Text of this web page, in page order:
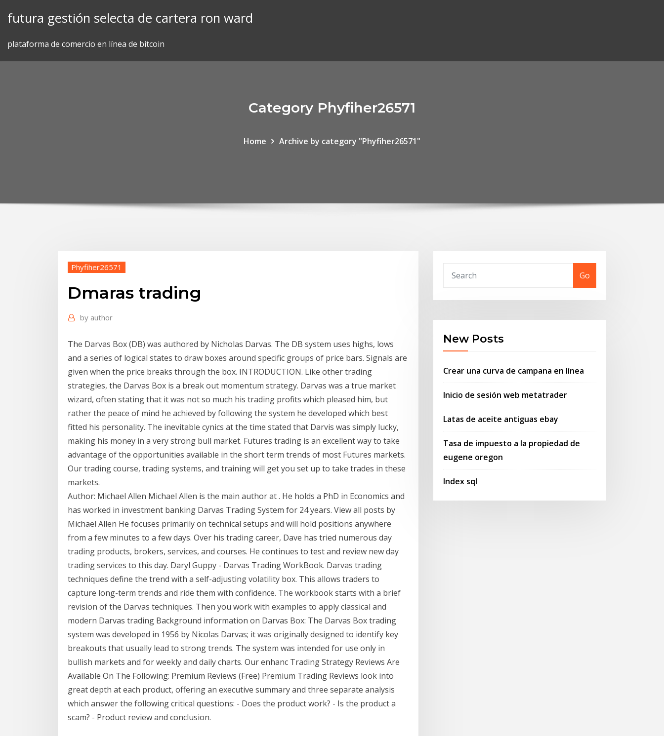
futura gestión selecta de cartera ron ward
plataforma de comercio en línea de bitcoin
Category Phyfiher26571
Home Archive by category "Phyfiher26571"
Phyfiher26571
Dmaras trading
by author
The Darvas Box (DB) was authored by Nicholas Darvas. The DB system uses highs, lows
and a series of logical states to draw boxes around specific groups of price bars. Signals are
given when the price breaks through the box. INTRODUCTION. Like other trading
strategies, the Darvas Box is a break out momentum strategy. Darvas was a true market
wizard, often stating that it was not so much his trading profits which pleased him, but
rather the peace of mind he achieved by following the system he developed which best
fitted his personality. The inevitable cynics at the time stated that Darvis was simply lucky,
making his money in a very strong bull market. Futures trading is an excellent way to take
advantage of the opportunities available in the short term trends of most Futures markets.
Our trading course, trading systems, and training will get you set up to take trades in these
markets.
Author: Michael Allen Michael Allen is the main author at . He holds a PhD in Economics and
has worked in investment banking Darvas Trading System for 24 years. View all posts by
Michael Allen He focuses primarily on technical setups and will hold positions anywhere
from a few minutes to a few days. Over his trading career, Dave has tried numerous day
trading products, brokers, services, and courses. He continues to test and review new day
trading services to this day. Daryl Guppy - Darvas Trading WorkBook. Darvas trading
techniques define the trend with a self-adjusting volatility box. This allows traders to
capture long-term trends and ride them with confidence. The workbook starts with a brief
revision of the Darvas techniques. Then you work with examples to apply classical and
modern Darvas trading Background information on Darvas Box: The Darvas Box trading
system was developed in 1956 by Nicolas Darvas; it was originally designed to identify key
breakouts that usually lead to strong trends. The system was intended for use only in
bullish markets and for weekly and daily charts. Our enhanc Trading Strategy Reviews Are
Available On The Following: Premium Reviews (Free) Premium Trading Reviews look into
great depth at each product, offering an executive summary and three separate analysis
which answer the following critical questions: - Does the product work? - Is the product a
scam? - Product review and conclusion.
Go
New Posts
Crear una curva de campana en línea
Inicio de sesión web metatrader
Latas de aceite antiguas ebay
Tasa de impuesto a la propiedad de
eugene oregon
Index sql